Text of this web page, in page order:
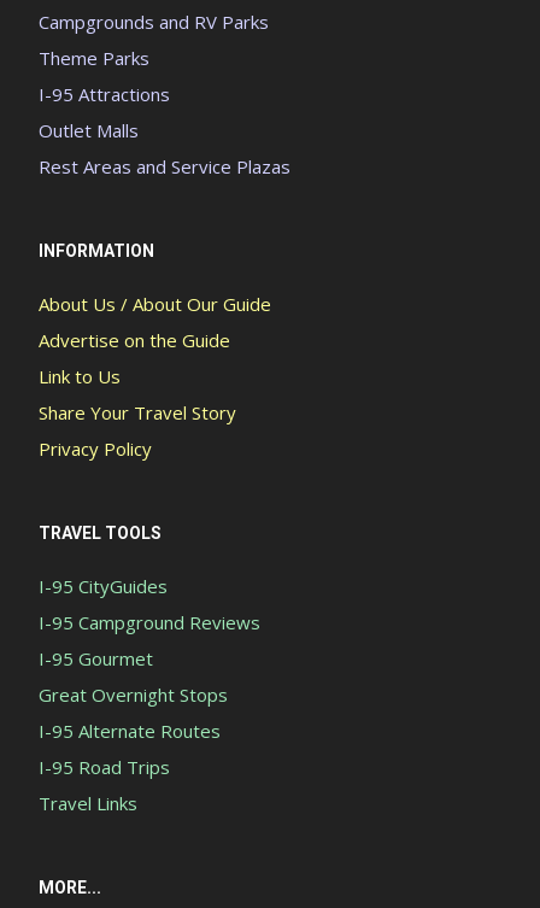
Campgrounds and RV Parks
Theme Parks
I-95 Attractions
Outlet Malls
Rest Areas and Service Plazas
INFORMATION
About Us / About Our Guide
Advertise on the Guide
Link to Us
Share Your Travel Story
Privacy Policy
TRAVEL TOOLS
I-95 CityGuides
I-95 Campground Reviews
I-95 Gourmet
Great Overnight Stops
I-95 Alternate Routes
I-95 Road Trips
Travel Links
MORE...